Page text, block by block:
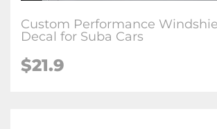
Custom Performance
Decal for Suba Cars
$21.9